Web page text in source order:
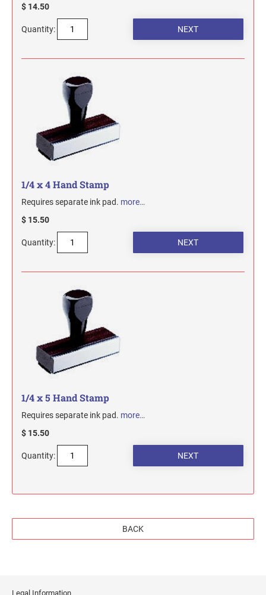
$ 14.50
Quantity:
1/4 x 4 Hand Stamp
Requires separate ink pad. more…
$ 15.50
Quantity:
1/4 x 5 Hand Stamp
Requires separate ink pad. more…
$ 15.50
Quantity:
BACK
Legal Information